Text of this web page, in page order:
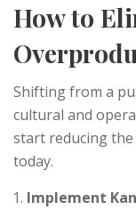
How to
Shifting from a
cultural and
start reducing
today.
Implement